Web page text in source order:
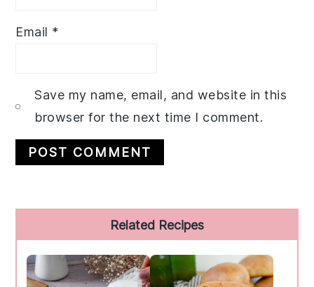
Email *
Save my name, email, and website in this
browser for the next time I comment.
Sidebar
Related Recipes